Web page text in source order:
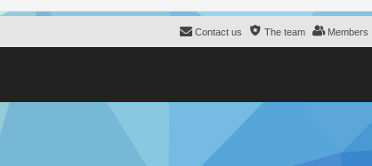
Members
The team
Contact us